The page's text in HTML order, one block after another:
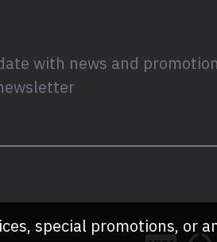
with news and
special promotions, or